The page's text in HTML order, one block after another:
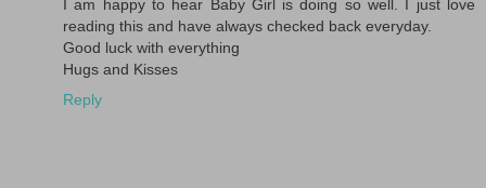
I am happy to hear Baby Girl is doing so well. I just love
reading this and have always checked back everyday.
Good luck with everything
Hugs and Kisses
Reply